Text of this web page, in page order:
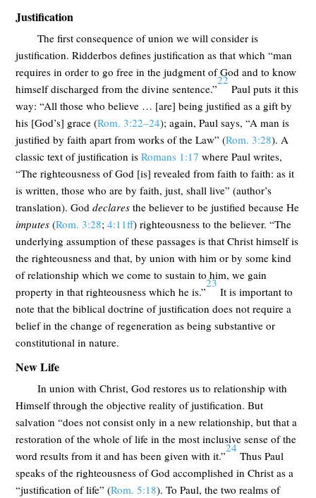
Justification
The first consequence of union we will consider is
justification. Ridderbos defines justification as that which “man
requires in order to go free in the judgment of God and to know
himself discharged from the divine sentence.”
22
Paul puts it this
way: “All those who believe … [are] being justified as a gift by
his [God’s] grace (Rom. 3:22–24); again, Paul says, “A man is
justified by faith apart from works of the Law” (Rom. 3:28). A
classic text of justification isRomans 1:17 where Paul writes,
“The righteousness of God [is] revealed from faith to faith: as it
is written, those who are by faith, just, shall live” (author’s
translation). Goddeclares the believer to be justified because He
imputes (Rom. 3:28;4:11ff) righteousness to the believer. “The
underlying assumption of these passages is that Christ himself is
the righteousness and that, by union with him or by some kind
of relationship which we come to sustain to him, we gain
property in that righteousness which he is.”
23
It is important to
note that the biblical doctrine of justification does not require a
belief in the change of regeneration as being substantive or
constitutional in nature.
New Life
In union with Christ, God restores us to relationship with
Himself through the objective reality of justification. But
salvation “does not consist only in a new relationship, but that a
restoration of the whole of life in the most inclusive sense of the
word results from it and has been given with it.”
24
Thus Paul
speaks of the righteousness of God accomplished in Christ as a
“justification of life” (Rom. 5:18). To Paul, the two realms of